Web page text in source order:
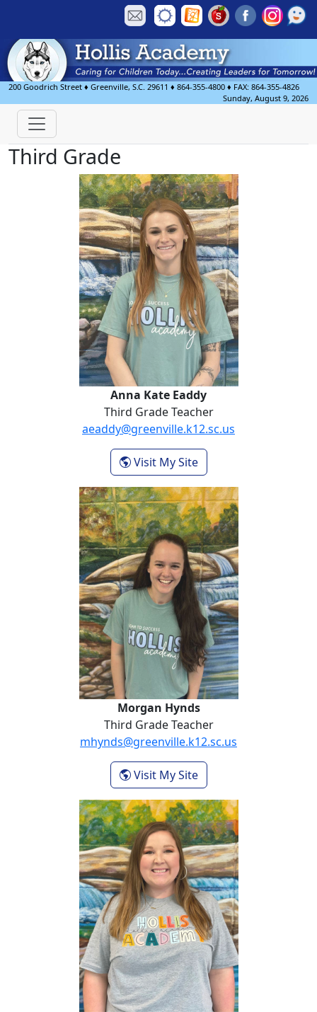
200 Goodrich Street ♦ Greenville, S.C. 29611 ♦ 864-355-4800 ♦ FAX: 864-355-4826
Sunday, August 9, 2026
Third Grade
Anna Kate Eaddy
Anna Kate Eaddy
Third Grade Teacher
aeaddy@greenville.k12.sc.us
Visit My Site- Anna Kate Eaddy
Morgan Hynds
Morgan Hynds
Third Grade Teacher
mhynds@greenville.k12.sc.us
Visit My Site- Morgan Hynds
Whitney Rhoades